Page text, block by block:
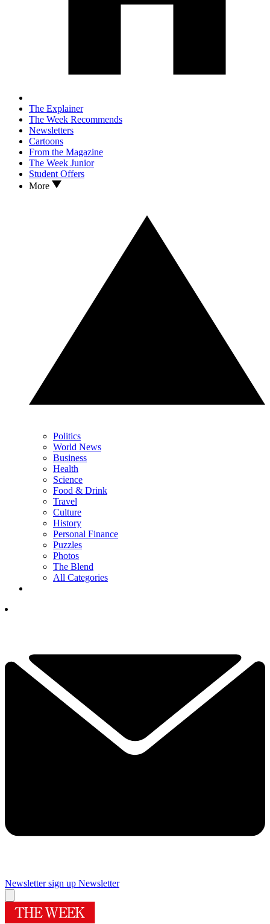
The Explainer
The Week Recommends
Newsletters
Cartoons
From the Magazine
The Week Junior
Student Offers
More
Politics
World News
Business
Health
Science
Food & Drink
Travel
Culture
History
Personal Finance
Puzzles
Photos
The Blend
All Categories
Newsletter sign up Newsletter